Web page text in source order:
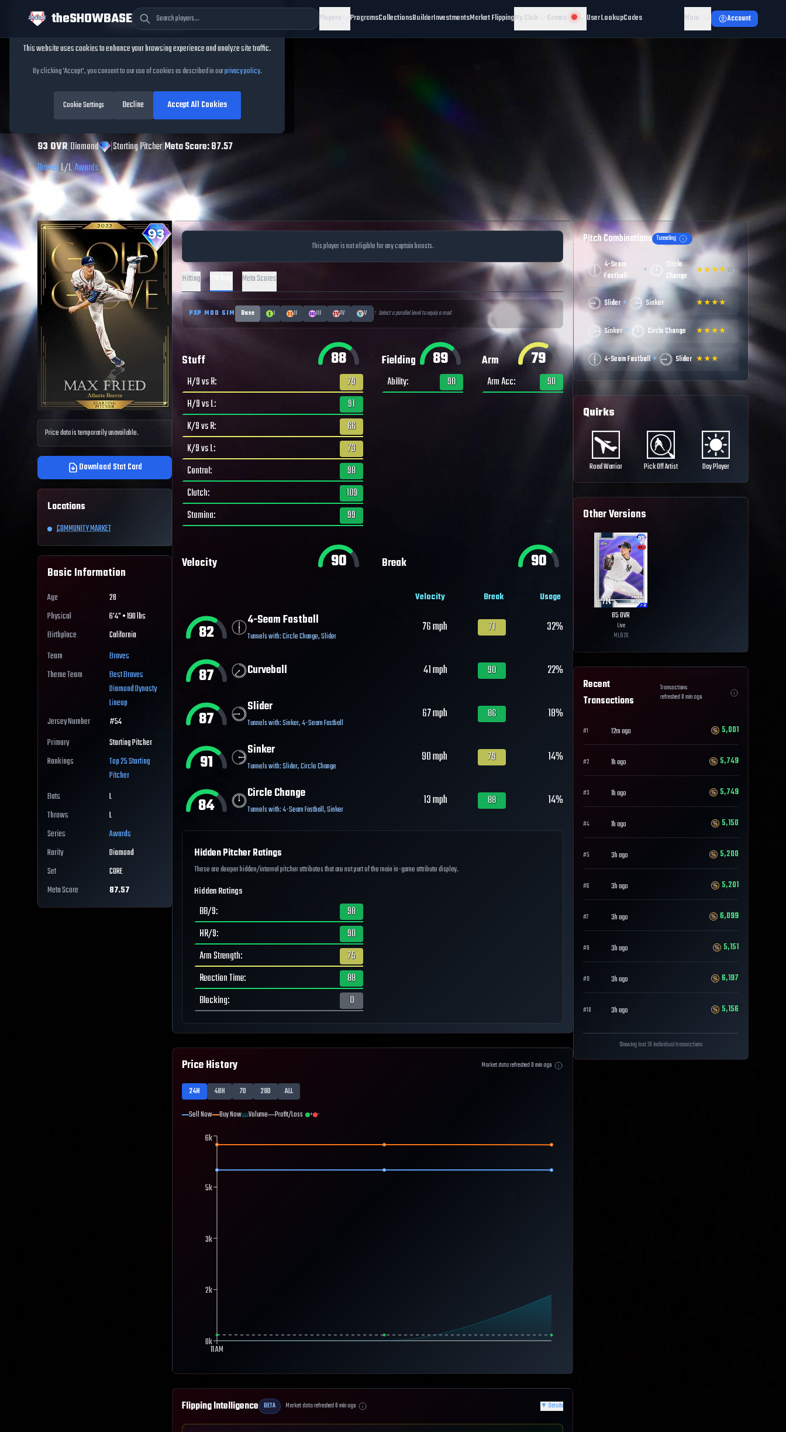
theSHOWBASE Players ProgramsCollectionsBuilderInvestmentsMarket FlippingMy Club Games User LookupCodes More Account
Max FriedMLB The
Show26
93OVR|Diamond |Starting Pitcher|Meta Score:87.57
Braves|L/L|Awards
Price data is temporarily unavailable.
Download Stat Card
Locations
COMMUNITY MARKET
Basic Information
Age
28
Physical
6'4" • 190 lbs
Birthplace
California
Team
Braves
Theme Team
BestBraves
Diamond Dynasty
Lineup
Jersey Number
#54
Primary
Starting Pitcher
Rankings
Top 25Starting
Pitcher
Bats
L
Throws
L
Series
Awards
Rarity
Diamond
Set
CORE
Meta Score
87.57
This player is not eligible for any captain boosts.
Hitting Meta Scores
PXP MOD SIM Base I II III IV V ↑ Select a parallel level to equip a mod
Stuff 88
H/9 vs R:
79
H/9 vs L:
91
K/9 vs R:
66
K/9 vs L:
73
Control:
98
Clutch:
109
Stamina: 99
Fielding 89
Ability: 90
Arm 79
Arm Acc: 90
Velocity 90 Break 90
Velocity Break Usage
82
4-Seam Fastball
Tunnels with:Circle Change,Slider
76mph 71 32%
87 Curveball 41mph 90 22%
87
Slider
Tunnels with:Sinker,4-Seam Fastball
67mph 86 18%
91
Sinker
Tunnels with:Slider,Circle Change
90mph 79 14%
84
Circle Change
Tunnels with:4-Seam Fastball,Sinker
13mph 88 14%
Hidden Pitcher Ratings
These are deeper hidden/internal pitcher attributes that are not part of the main in-game attribute display.
Hidden Ratings
BB/9:
98
HR/9:
90
Arm Strength:
75
Reaction Time:
88
Blocking: 0
Price History Market data refreshed0min ago
24H 48H 7D 28D
ALL
Sell Now Buy Now Volume Profit/Loss + -
11 AM
0k
2k
3k
5k
6k
Flipping Intelligence BETA Market data refreshed0min ago ▼ Details
Pitch Combinations Tunneling
4-Seam
Fastball
+
Circle
Change
★★★★☆
Slider + Sinker ★★★★
Sinker + Circle Change ★★★★
4-Seam Fastball + Slider ★★★ ☆ ☆
Quirks
Road Warrior Pick Off Artist Day Player
Other Versions
85OVR
Live
MLB26
Recent
Transactions
Transactions
refreshed0min ago
#1 12m ago 5,001
#2 1h ago 5,749
#3 1h ago 5,749
#4 1h ago 5,150
#5 3h ago 5,200
#6 3h ago 5,201
#7 3h ago 6,099
#8 3h ago 5,151
#9 3h ago 6,197
#10 3h ago 5,156
Showing last 10 individual transactions
Cookie Consent
This website uses cookies to enhance your browsing experience and analyze site traffic.
By clicking 'Accept', you consent to our use of cookies as described in ourprivacy policy.
Cookie Settings Decline Accept All Cookies